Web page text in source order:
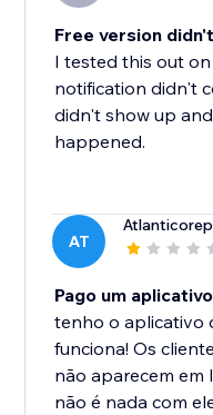
Free version
I tested this out
notification didn't
didn't show up
happened.
AT
Atlanticorep
Pago um
tenho o aplicativo
funciona! Os
não aparecem em
não é nada com